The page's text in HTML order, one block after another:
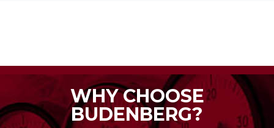
WHY CHOOSE
BUDENBERG?